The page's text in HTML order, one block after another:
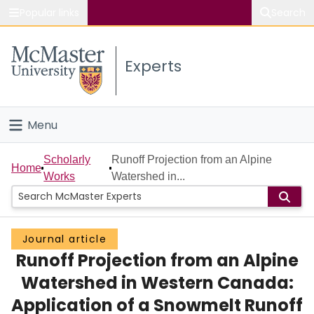
Study
Connect
Experts
Menu
Home
People
Groups
Scholarly Works
About
Home
Scholarly
Works
Runoff Projection from an Alpine
Watershed in...
Journal article
Runoff Projection from an Alpine
Watershed in Western Canada:
Application of a Snowmelt Runoff